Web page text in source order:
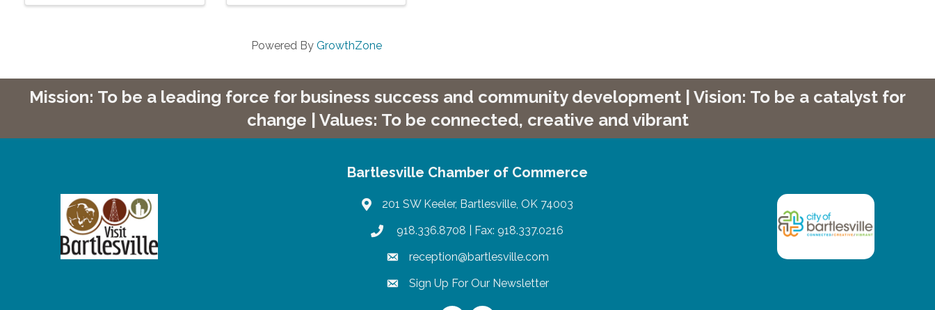
Powered By GrowthZone
Mission: To be a leading force for business success and community development | Vision: To be a catalyst for
change | Values: To be connected, creative and vibrant
Bartlesville Chamber of Commerce
map201 SW Keeler, Bartlesville, OK 74003
phone918.336.8708 | Fax: 918.337.0216
emailreception@bartlesville.com
emailSign Up For Our Newsletter